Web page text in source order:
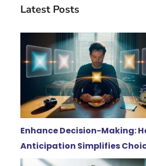
Latest Posts
Enhance Decision-Making:
Anticipation Simplifies